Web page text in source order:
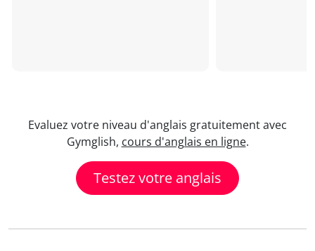
Evaluez votre niveau d'anglais gratuitement avec
Gymglish, cours d'anglais en ligne.
Testez votre anglais